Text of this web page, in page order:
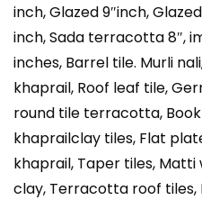
inch, Glazed 9″inch,
inch, Sada terracotta 8″,
inches, Barrel tile. Murli
khaprail, Roof leaf tile,
round tile terracotta,
khaprailclay tiles, Flat
khaprail, Taper tiles,
clay, Terracotta roof